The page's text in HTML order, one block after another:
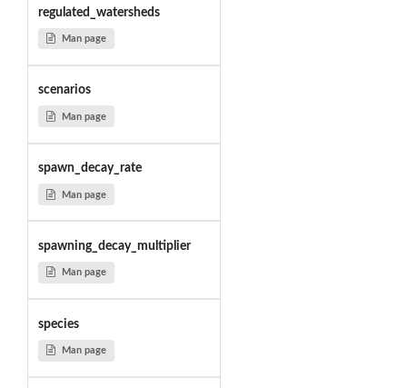
regulated_watersheds
Man page
scenarios
Man page
spawn_decay_rate
Man page
spawning_decay_multiplier
Man page
species
Man page